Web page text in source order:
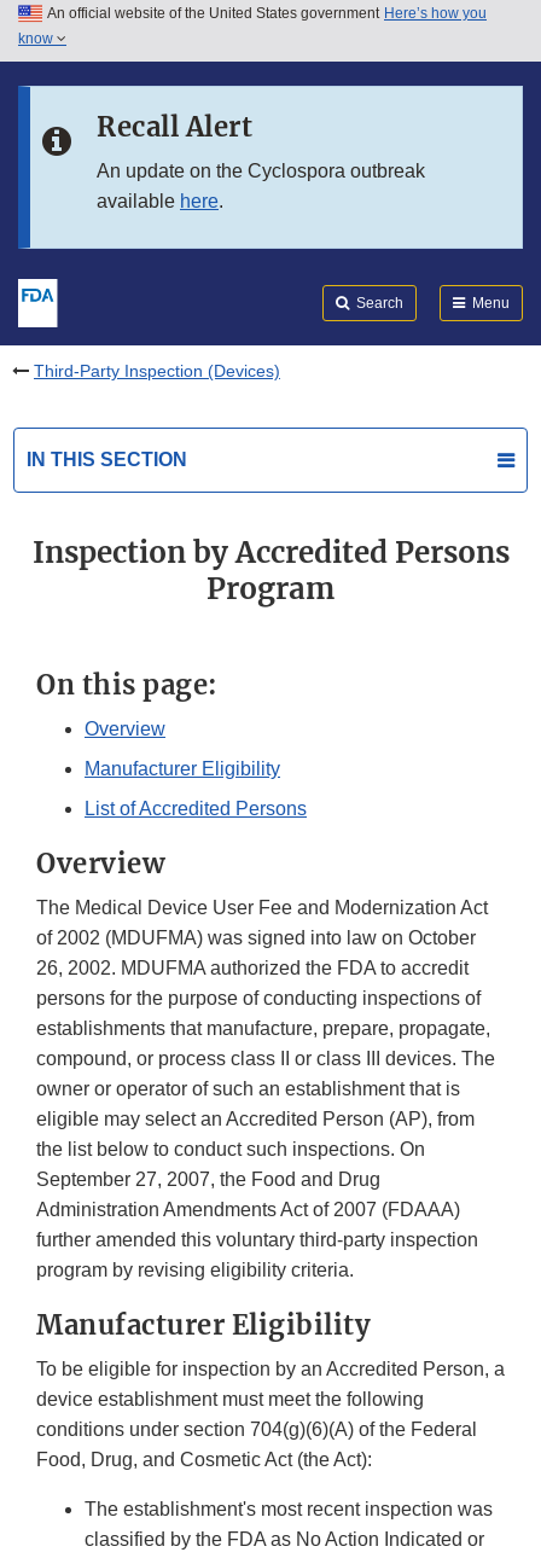
Skip to main content
Skip to in this section menu
An official website of the United States government Here’s how you
know
Recall Alert
An update on the Cyclospora outbreak
available here.
Search Menu
Third-Party Inspection (Devices)
IN THIS SECTION
Inspection by Accredited Persons
Program
On this page:
Overview
Manufacturer Eligibility
List of Accredited Persons
Overview
The Medical Device User Fee and Modernization Act
of 2002 (MDUFMA) was signed into law on October
26, 2002. MDUFMA authorized the FDA to accredit
persons for the purpose of conducting inspections of
establishments that manufacture, prepare, propagate,
compound, or process class II or class III devices. The
owner or operator of such an establishment that is
eligible may select an Accredited Person (AP), from
the list below to conduct such inspections. On
September 27, 2007, the Food and Drug
Administration Amendments Act of 2007 (FDAAA)
further amended this voluntary third-party inspection
program by revising eligibility criteria.
Manufacturer Eligibility
To be eligible for inspection by an Accredited Person, a
device establishment must meet the following
conditions under section 704(g)(6)(A) of the Federal
Food, Drug, and Cosmetic Act (the Act):
The establishment's most recent inspection was
classified by the FDA as No Action Indicated or